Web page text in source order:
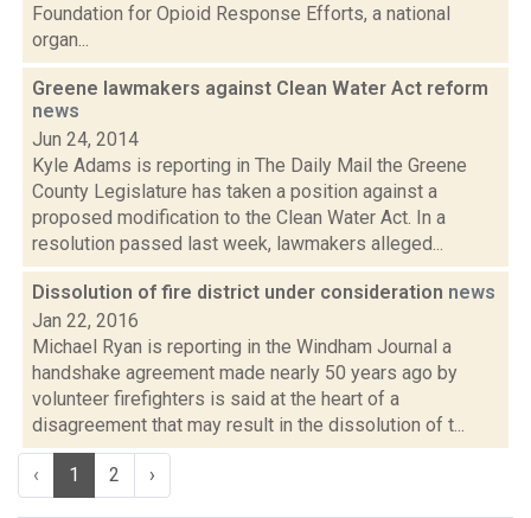
Foundation for Opioid Response Efforts, a national
organ...
Greene lawmakers against Clean Water Act reform
news
Jun 24, 2014
Kyle Adams is reporting in The Daily Mail the Greene
County Legislature has taken a position against a
proposed modification to the Clean Water Act. In a
resolution passed last week, lawmakers alleged...
Dissolution of fire district under consideration news
Jan 22, 2016
Michael Ryan is reporting in the Windham Journal a
handshake agreement made nearly 50 years ago by
volunteer firefighters is said at the heart of a
disagreement that may result in the dissolution of t...
‹ 1 2 ›